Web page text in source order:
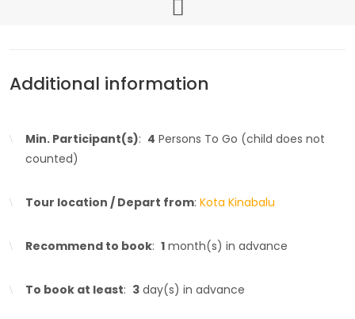
Additional information
Min. Participant(s): 4 Persons To Go (child does not
counted)
Tour location / Depart from: Kota Kinabalu
Recommend to book: 1 month(s) in advance
To book at least: 3 day(s) in advance